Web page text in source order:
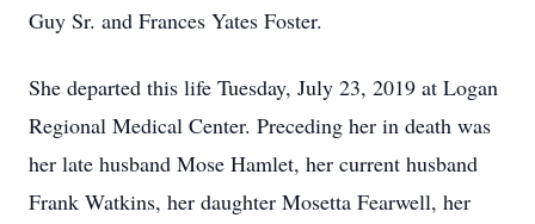
Guy Sr. and Frances Yates Foster.
She departed this life Tuesday, July 23, 2019 at Logan
Regional Medical Center. Preceding her in death was
her late husband Mose Hamlet, her current husband
Frank Watkins, her daughter Mosetta Fearwell, her